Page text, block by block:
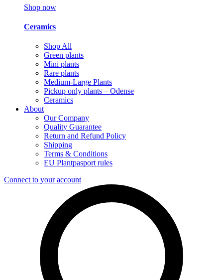
Shop now
Ceramics
Shop All
Green plants
Mini plants
Rare plants
Medium-Large Plants
Pickup only plants – Odense
Ceramics
About
Our Company
Quality Guarantee
Return and Refund Policy
Shipping
Terms & Conditions
EU Plantpasport rules
Connect to your account